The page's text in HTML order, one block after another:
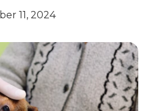
11, 2024